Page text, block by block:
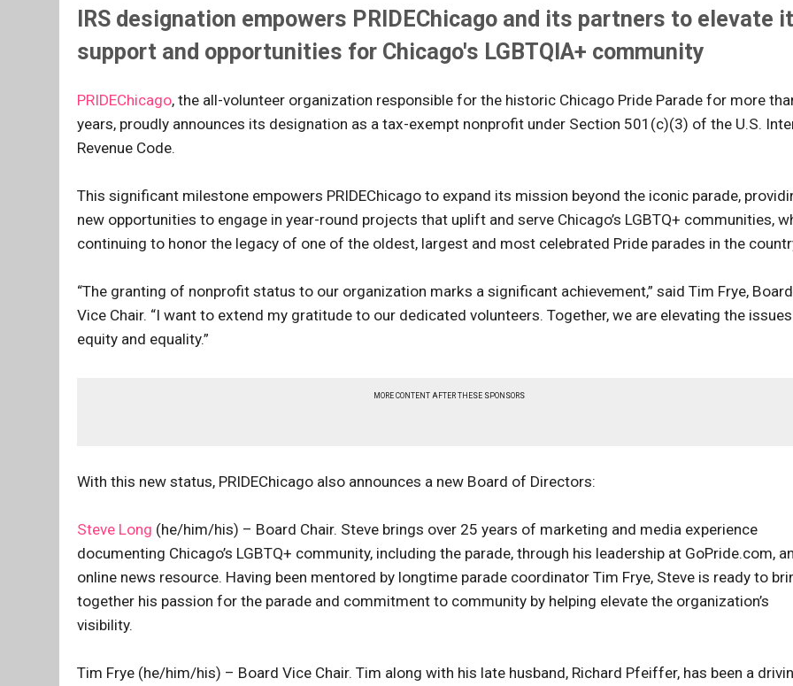
IRS designation empowers PRIDEChicago and its partners to elevate
support and opportunities for Chicago's LGBTQIA+ community
PRIDEChicago, the all-volunteer organization responsible for the historic Chicago Pride Parade for more
years, proudly announces its designation as a tax-exempt nonprofit under Section 501(c)(3) of the U.S.
Revenue Code.
This significant milestone empowers PRIDEChicago to expand its mission beyond the iconic parade,
new opportunities to engage in year-round projects that uplift and serve Chicago’s LGBTQ+ communities,
continuing to honor the legacy of one of the oldest, largest and most celebrated Pride parades in the
“The granting of nonprofit status to our organization marks a significant achievement,” said Tim Frye, Board
Vice Chair. “I want to extend my gratitude to our dedicated volunteers. Together, we are elevating the
equity and equality.”
MORE CONTENT AFTER THESE SPONSORS
With this new status, PRIDEChicago also announces a new Board of Directors:
Steve Long (he/him/his) – Board Chair. Steve brings over 25 years of marketing and media experience
documenting Chicago’s LGBTQ+ community, including the parade, through his leadership at GoPride.com, an
online news resource. Having been mentored by longtime parade coordinator Tim Frye, Steve is ready to
together his passion for the parade and commitment to community by helping elevate the organization’s
visibility.
Tim Frye (he/him/his) – Board Vice Chair. Tim along with his late husband, Richard Pfeiffer, has been a